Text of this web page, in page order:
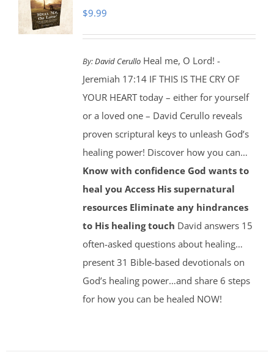
$9.99
By:David CerulloHeal me, O Lord! -
Jeremiah 17:14 IF THIS IS THE CRY OF
YOUR HEART today – either for yourself
or a loved one – David Cerullo reveals
proven scriptural keys to unleash God’s
healing power! Discover how you can…
Know with confidence God wants to
heal you Access His supernatural
resources Eliminate any hindrances
to His healing touch David answers 15
often-asked questions about healing…
present 31 Bible-based devotionals on
God’s healing power…and share 6 steps
for how you can be healed NOW!